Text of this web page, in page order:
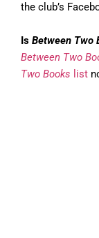
the club’s
Is Between Two
Between Two
Two Books list